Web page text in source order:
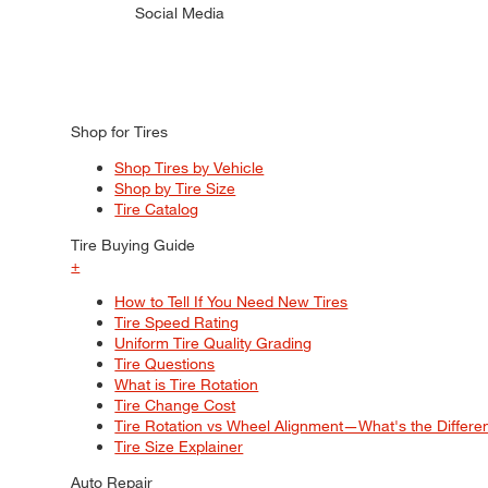
Social Media
Shop for Tires
Shop Tires by Vehicle
Shop by Tire Size
Tire Catalog
Tire Buying Guide
+
How to Tell If You Need New Tires
Tire Speed Rating
Uniform Tire Quality Grading
Tire Questions
What is Tire Rotation
Tire Change Cost
Tire Rotation vs Wheel Alignment—What's the
Tire Size Explainer
Auto Repair